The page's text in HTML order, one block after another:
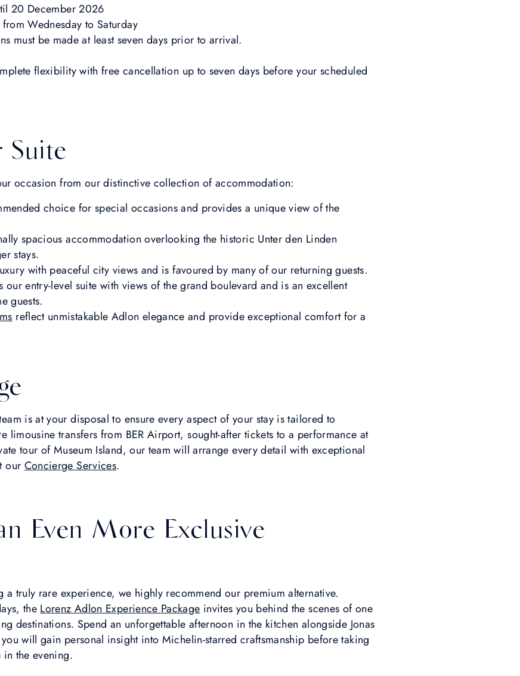
20 December 2026
Wednesday to Saturday
must be made at least seven days prior to arrival.
flexibility with free cancellation up to seven days before your scheduled
Suite
occasion from our distinctive collection of accommodation:
choice for special occasions and provides a unique view of the
spacious accommodation overlooking the historic Unter den Linden
stays.
with peaceful city views and is favoured by many of our returning guests.
our entry-level suite with views of the grand boulevard and is an excellent
guests.
reflect unmistakable Adlon elegance and provide exceptional comfort for a
is at your disposal to ensure every aspect of your stay is tailored to
limousine transfers from BER Airport, sought-after tickets to a performance at
tour of Museum Island, our team will arrange every detail with exceptional
our Concierge Services.
Even More Exclusive
a truly rare experience, we highly recommend our premium alternative.
the Lorenz Adlon Experience Package invites you behind the scenes of one
destinations. Spend an unforgettable afternoon in the kitchen alongside Jonas
will gain personal insight into Michelin-starred craftsmanship before taking
the evening.